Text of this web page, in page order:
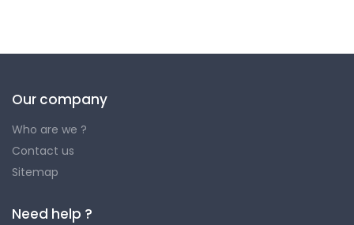
Our company
Who are we ?
Contact us
Sitemap
Need help ?